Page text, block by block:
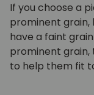
If you choose a
prominent
have a faint
prominent grain,
to help them fit